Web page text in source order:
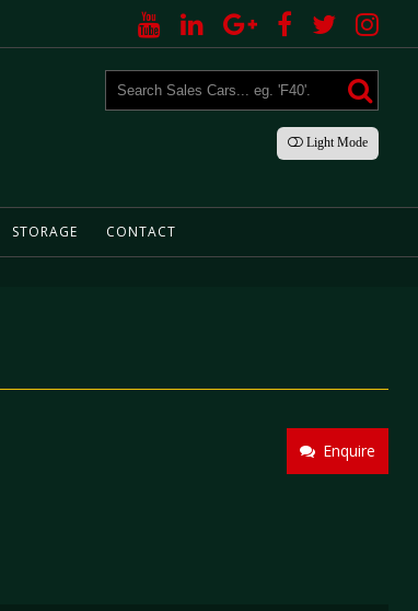
LightMode
STORAGE CONTACT
Enquire